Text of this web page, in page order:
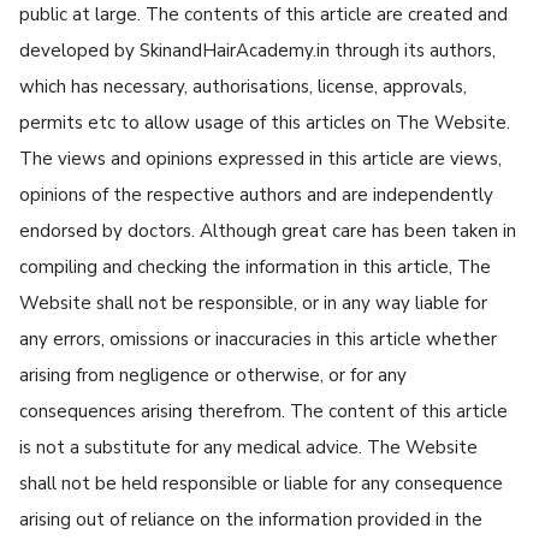
public at large. The contents of this article are created and
developed by SkinandHairAcademy.in through its authors,
which has necessary, authorisations, license, approvals,
permits etc to allow usage of this articles on The Website.
The views and opinions expressed in this article are views,
opinions of the respective authors and are independently
endorsed by doctors. Although great care has been taken in
compiling and checking the information in this article, The
Website shall not be responsible, or in any way liable for
any errors, omissions or inaccuracies in this article whether
arising from negligence or otherwise, or for any
consequences arising therefrom. The content of this article
is not a substitute for any medical advice. The Website
shall not be held responsible or liable for any consequence
arising out of reliance on the information provided in the